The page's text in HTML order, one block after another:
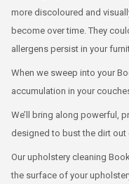
more discoloured and
become over time. They
allergens persist in your
When we sweep into your
accumulation in your
We’ll bring along powerful,
designed to bust the dirt
Our upholstery cleaning
the surface of your